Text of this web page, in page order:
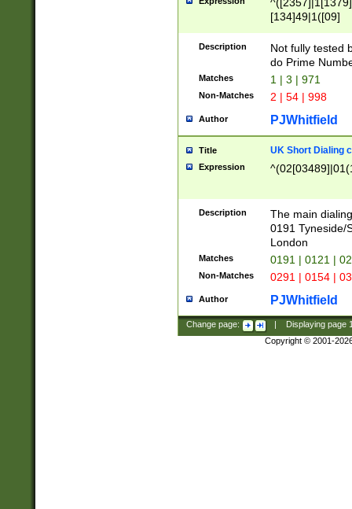
[134]49|1([09]
Description
Not fully tested
do Prime
Matches 1 | 3 | 971
Non-Matches 2 | 54 | 998
Author PJWhitfield
Title UK Short Dialing
Expression
Description
The main
0191 Tyneside/
London
Matches 0191 | 0121 |
Non-Matches 0291 | 0154 |
Author PJWhitfield
Change page: Displaying page
Copyright © 2001-